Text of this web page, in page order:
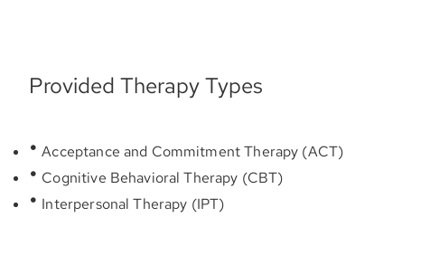
Provided Therapy Types
Acceptance and Commitment Therapy (ACT)
Cognitive Behavioral Therapy (CBT)
Interpersonal Therapy (IPT)